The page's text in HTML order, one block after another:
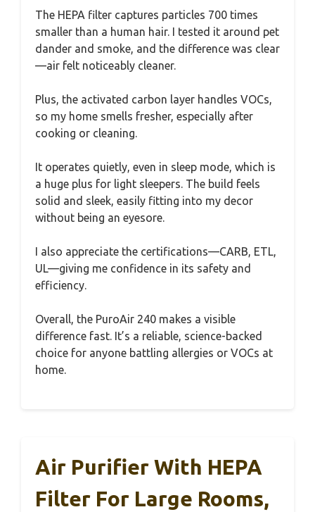
The HEPA filter captures particles 700 times
smaller than a human hair. I tested it around pet
dander and smoke, and the difference was clear
—air felt noticeably cleaner.
Plus, the activated carbon layer handles VOCs,
so my home smells fresher, especially after
cooking or cleaning.
It operates quietly, even in sleep mode, which is
a huge plus for light sleepers. The build feels
solid and sleek, easily fitting into my decor
without being an eyesore.
I also appreciate the certifications—CARB, ETL,
UL—giving me confidence in its safety and
efficiency.
Overall, the PuroAir 240 makes a visible
difference fast. It’s a reliable, science-backed
choice for anyone battling allergies or VOCs at
home.
Air Purifier With HEPA
Filter For Large Rooms,